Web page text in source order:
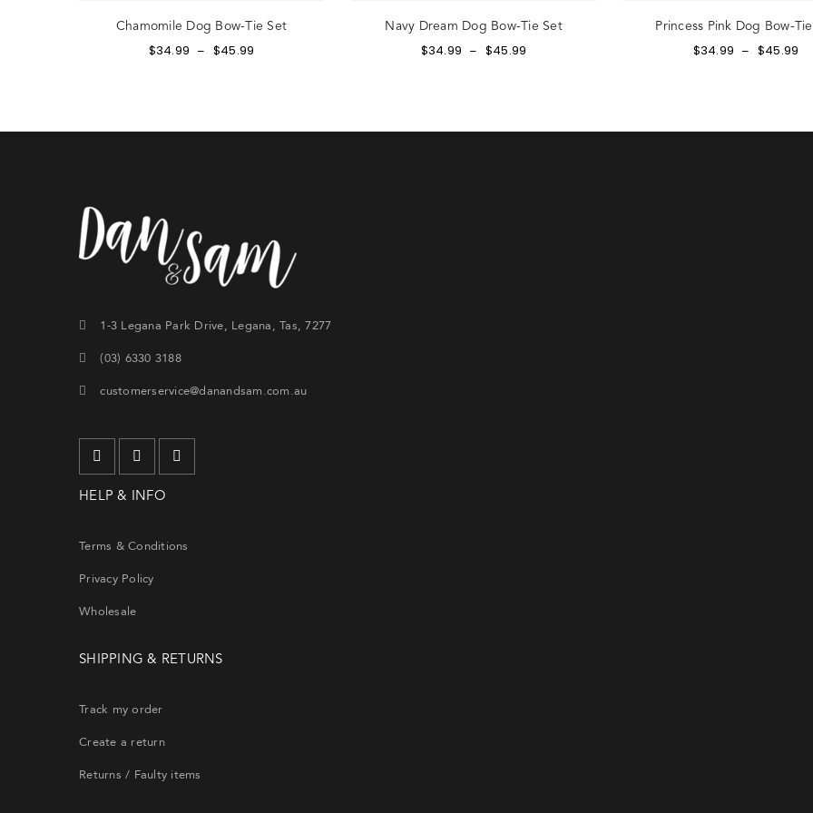
Chamomile Dog Bow-Tie Set
$34.99 – $45.99
Navy Dream Dog Bow-Tie Set
$34.99 – $45.99
Princess Pink Dog Bow-
$34.99 – $45.99
1-3 Legana Park Drive, Legana, Tas, 7277
(03) 6330 3188
customerservice@danandsam.com.au
HELP & INFO
Terms & Conditions
Privacy Policy
Wholesale
SHIPPING & RETURNS
Track my order
Create a return
Returns / Faulty items